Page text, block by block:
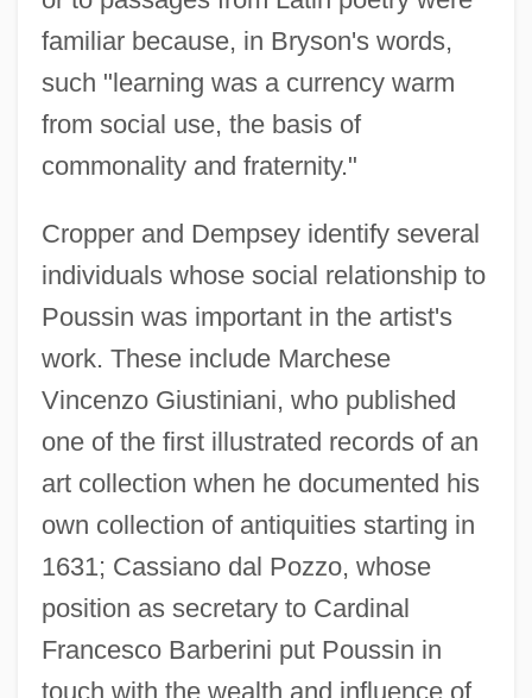
familiar because, in Bryson's words,
such "learning was a currency warm
from social use, the basis of
commonality and fraternity."
Cropper and Dempsey identify several
individuals whose social relationship to
Poussin was important in the artist's
work. These include Marchese
Vincenzo Giustiniani, who published
one of the first illustrated records of an
art collection when he documented his
own collection of antiquities starting in
1631; Cassiano dal Pozzo, whose
position as secretary to Cardinal
Francesco Barberini put Poussin in
touch with the wealth and influence of